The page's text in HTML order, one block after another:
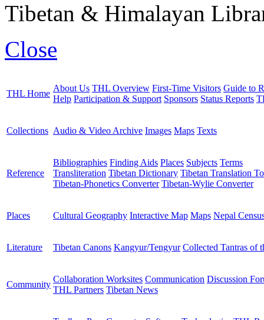
Tibetan & Himalayan
Close
THL Home
About Us THL Overview First-Time Visitors Guide to
Help Participation & Support Sponsors Status Reports
Collections Audio & Video Archive Images Maps Texts
Reference
Bibliographies Finding Aids Places Subjects Terms
Transliteration Tibetan Dictionary Tibetan Translation
Tibetan-Phonetics Converter Tibetan-Wylie Converter
Places Cultural Geography Interactive Map Maps Nepal
Literature Tibetan Canons Kangyur/Tengyur Collected Tantras of
Community
Collaboration Worksites Communication Discussion
THL Partners Tibetan News